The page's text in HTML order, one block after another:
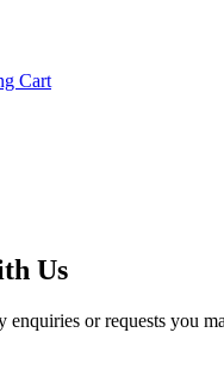
Cart
Us
or requests you